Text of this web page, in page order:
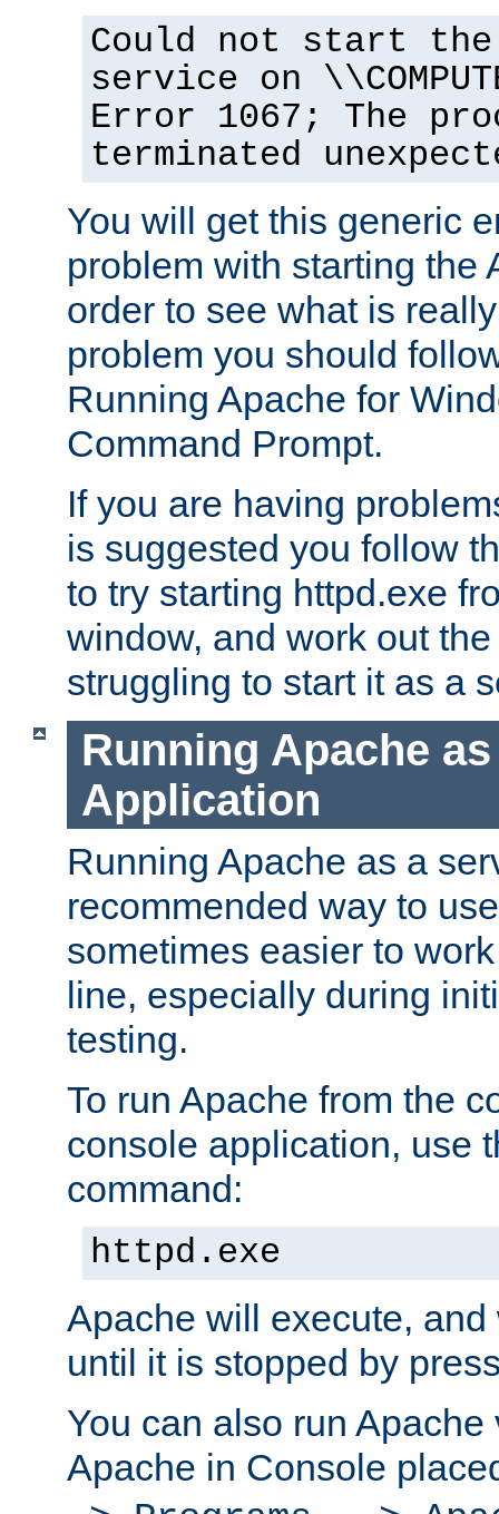
Could not start the
service on
Error 1067; The
terminated
You will get this generic
problem with starting the
order to see what is
problem you should
Running Apache for
Command Prompt.
If you are having
is suggested you follow
to try starting httpd.exe
window, and work out
struggling to start it as a
Running Apache
Application
Running Apache as a
recommended way to
sometimes easier to
line, especially during
testing.
To run Apache from the
console application, use
command:
httpd.exe
Apache will execute,
until it is stopped by
You can also run
Apache in Console